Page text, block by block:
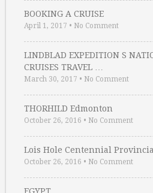
BOOKING A CRUISE
April 1, 2017 • No Comment
LINDBLAD EXPEDITION S
CRUISES TRAVEL …
March 30, 2017 • No Comment
THORHILD Edmonton
October 26, 2016 • No Comment
Lois Hole Centennial
October 26, 2016 • No Comment